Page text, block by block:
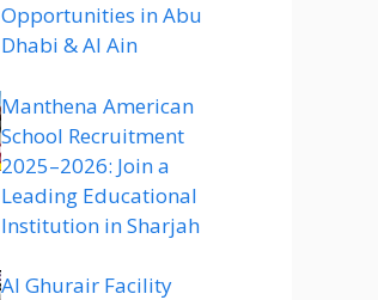
Opportunities in Abu
Dhabi & Al Ain
Manthena American
School Recruitment
2025–2026: Join a
Leading Educational
Institution in Sharjah
Al Ghurair Facility